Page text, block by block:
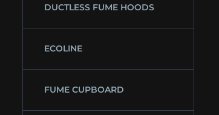
DUCTLESS FUME HOODS
ECOLINE
FUME CUPBOARD